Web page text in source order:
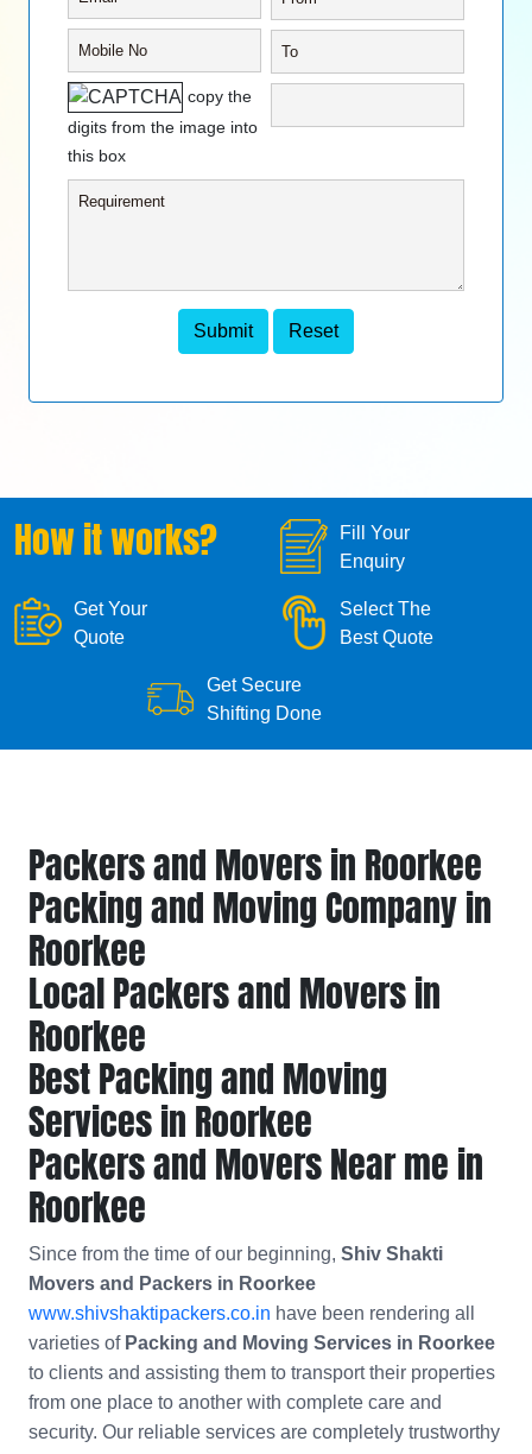
copy the
digits from the image into
this box
How it works?
Fill Your
Enquiry
Get Your
Quote
Select The
Best Quote
Get Secure
Shifting Done
Packers and Movers in Roorkee
Packing and Moving Company in
Roorkee
Local Packers and Movers in
Roorkee
Best Packing and Moving
Services in Roorkee
Packers and Movers Near me in
Roorkee
Since from the time of our beginning, Shiv Shakti
Movers and Packers in Roorkee
www.shivshaktipackers.co.in have been rendering all
varieties of Packing and Moving Services in Roorkee
to clients and assisting them to transport their properties
from one place to another with complete care and
security. Our reliable services are completely trustworthy